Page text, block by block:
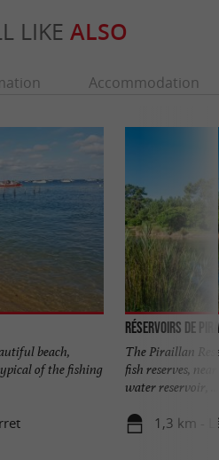
LIKE ALSO
Accommodation
beach,
of the fishing
Réservoirs de
The Piraillan
fish reserves,
water reservoir, ...
1,3 km -